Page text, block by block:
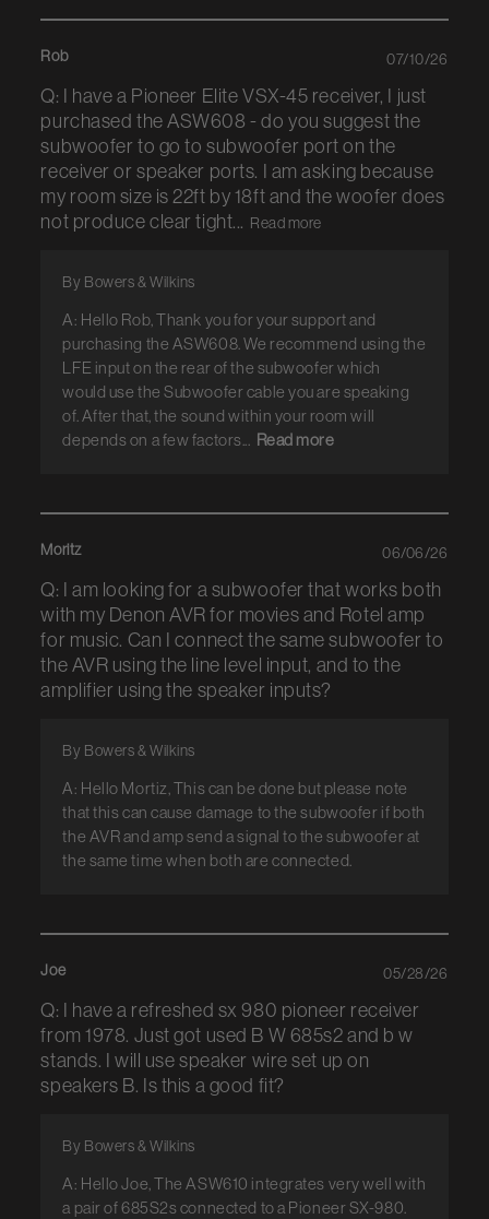
Rob
Q: I have a Pioneer Elite VSX-45 receiver, I just
purchased the ASW608 - do you suggest the
subwoofer to go to subwoofer port on the
receiver or speaker ports. I am asking because
my room size is 22ft by 18ft and the woofer does
not produce clear tight... Read more
A: Hello Rob, Thank you for your support and
purchasing the ASW608. We recommend using the
LFE input on the rear of the subwoofer which
would use the Subwoofer cable you are speaking
of. After that, the sound within your room will
depends on a few factors...
Read more
By Bowers & Wilkins
07/10/26
Moritz
Q: I am looking for a subwoofer that works both
with my Denon AVR for movies and Rotel amp
for music. Can I connect the same subwoofer to
the AVR using the line level input, and to the
amplifier using the speaker inputs?
A: Hello Mortiz, This can be done but please note
that this can cause damage to the subwoofer if both
the AVR and amp send a signal to the subwoofer at
the same time when both are connected.
By Bowers & Wilkins
06/06/26
Joe
Q: I have a refreshed sx 980 pioneer receiver
from 1978. Just got used B W 685s2 and b w
stands. I will use speaker wire set up on
speakers B. Is this a good fit?
A: Hello Joe, The ASW610 integrates very well with
a pair of 685S2s connected to a Pioneer SX-980.
By Bowers & Wilkins
05/28/26